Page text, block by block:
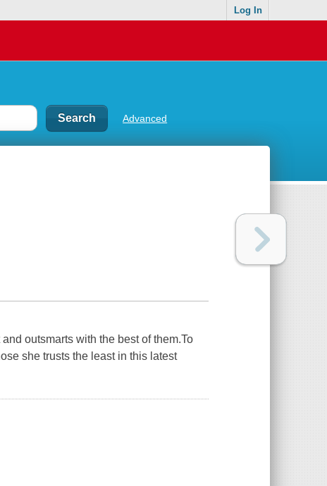
Log In
Advanced
outsmarts with the best of them.To
she trusts the least in this latest